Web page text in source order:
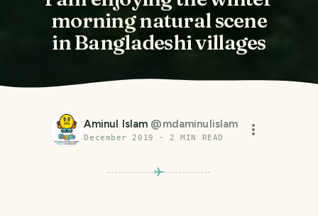
morning natural scene
in Bangladeshi villages
Aminul Islam @mdaminulislam
December 2019 · 2 MIN READ